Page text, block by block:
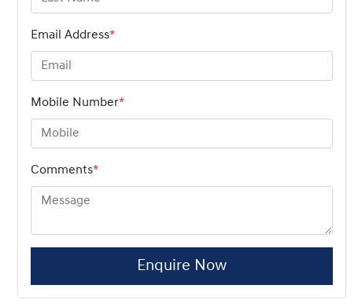
Email Address*
Mobile Number*
Comments*
Enquire Now